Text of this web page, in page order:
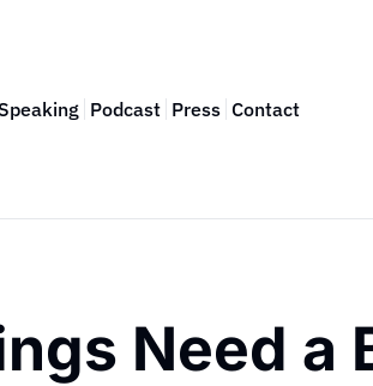
Podcast Press Contact
Need a